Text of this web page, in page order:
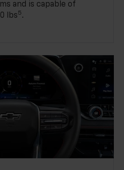
and is capable of
lbs5.